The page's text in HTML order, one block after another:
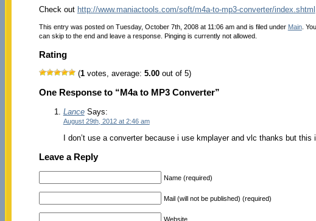
Check out http://www.maniactools.com/soft/m4a-to-mp3-converter/index.shtml
This entry was posted on Tuesday, October 7th, 2008 at 11:06 am and is filed under Main.
can skip to the end and leave a response. Pinging is currently not allowed.
Rating
(1votes, average: 5.00out of 5)
One Response to “M4a to MP3 Converter”
LanceSays:
August 29th, 2012 at 2:46 am
I don’t use a converter because i use kmplayer and vlc thanks but this
Leave a Reply
Name (required)
Mail (will not be published) (required)
Website